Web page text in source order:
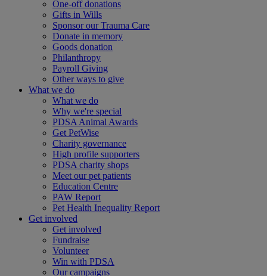
One-off donations
Gifts in Wills
Sponsor our Trauma Care
Donate in memory
Goods donation
Philanthropy
Payroll Giving
Other ways to give
What we do
What we do
Why we're special
PDSA Animal Awards
Get PetWise
Charity governance
High profile supporters
PDSA charity shops
Meet our pet patients
Education Centre
PAW Report
Pet Health Inequality Report
Get involved
Get involved
Fundraise
Volunteer
Win with PDSA
Our campaigns